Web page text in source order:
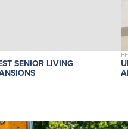
SENIOR LIVING